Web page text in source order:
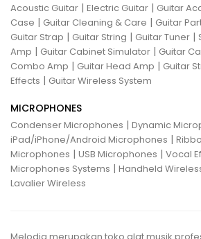
Acoustic Guitar | Electric Guitar | Guitar
Case | Guitar Cleaning & Care | Guitar
Guitar Strap | Guitar String | Guitar Tuner |
Amp | Guitar Cabinet Simulator | Guitar
Combo Amp | Guitar Head Amp | Guitar
Effects | Guitar Wireless System
MICROPHONES
Condenser Microphones | Dynamic
iPad/iPhone/Android Microphones |
Microphones | USB Microphones | Vocal
Microphones Systems | Handheld
Lavalier Wireless